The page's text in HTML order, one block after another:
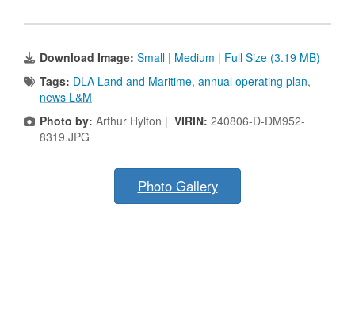
Download Image: Small | Medium | Full Size (3.19 MB)
Tags: DLA Land and Maritime, annual operating plan,
news L&M
Photo by: Arthur Hylton | VIRIN: 240806-D-DM952-
8319.JPG
Photo Gallery